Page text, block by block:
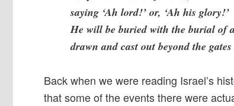
saying ‘Ah lord!’ or, ‘Ah his glory!’
He will be buried with the burial of
drawn and cast out beyond the
Back when we were reading Israel’s
that some of the events there were